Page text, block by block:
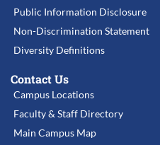
Public Information Disclosure
Non-Discrimination Statement
Diversity Definitions
Contact Us
Campus Locations
Faculty & Staff Directory
Main Campus Map